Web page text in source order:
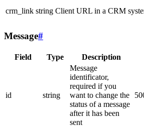
crm_link string Client URL in a CRM
Message#
Field Type Description
id string
Message
identificator,
required if you
want to change the
status of a message
after it has been
sent